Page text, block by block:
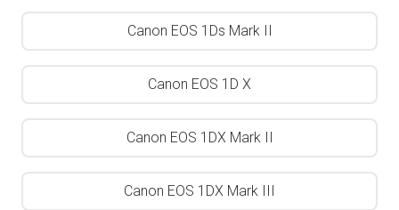
Canon EOS 1Ds Mark II
Canon EOS 1D X
Canon EOS 1DX Mark II
Canon EOS 1DX Mark III